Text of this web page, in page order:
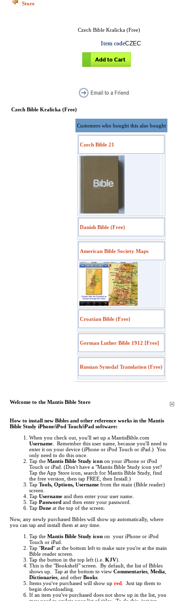
Store
Czech Bible Kralicka (Free)
Item codeCZEC
Czech Bible Kralicka (Free)
Customers who bought this also bought
Czech Bible 21
Danish Bible (Free)
American Bible Society Maps
Croatian Bible (Free)
German Luther Bible 1912 [Free]
Russian Synodal Translation (Free)
Welcome to the Mantis Bible Store
How to install new Bibles and other reference works in the Mantis
Bible Study iPhone/iPod Touch/iPad software:
When you check out, you'll set up a MantisBible.com
Username . Remember this user name, because you'll need to
enter it on your device (iPhone or iPod Touch or iPad.) You
only need to do this once.
Tap the Mantis Bible Study icon on your iPhone or iPod
Touch or iPad. (Don't have a "Mantis Bible Study icon yet?
Tap the App Store icon, search for Mantis Bible Study, find
the free version, then tap FREE, then Install.)
Tap Tools, Options, Username from the main (Bible reader)
screen.
Tap Username and then enter your user name.
Tap Password and then enter your password.
Tap Done at the top of the screen.
Now, any newly purchased Bibles will show up automatically, where
you can tap and install them at any time.
Tap the Mantis Bible Study icon on your iPhone or iPod
Touch or iPad.
Tap "Read" at the bottom left to make sure you're at the main
Bible reader screen.
Tap the button in the top left (i.e. KJV).
This is the "Bookshelf" screen. By default, the list of Bibles
shows up. Tap at the bottom to view Commentaries Media
Dictionaries , and other Books
Items you've purchased will show up red . Just tap them to
begin downloading.
If an item you've purchased does not show up in the list, you
may need to update your list of titles. To do this, just tap